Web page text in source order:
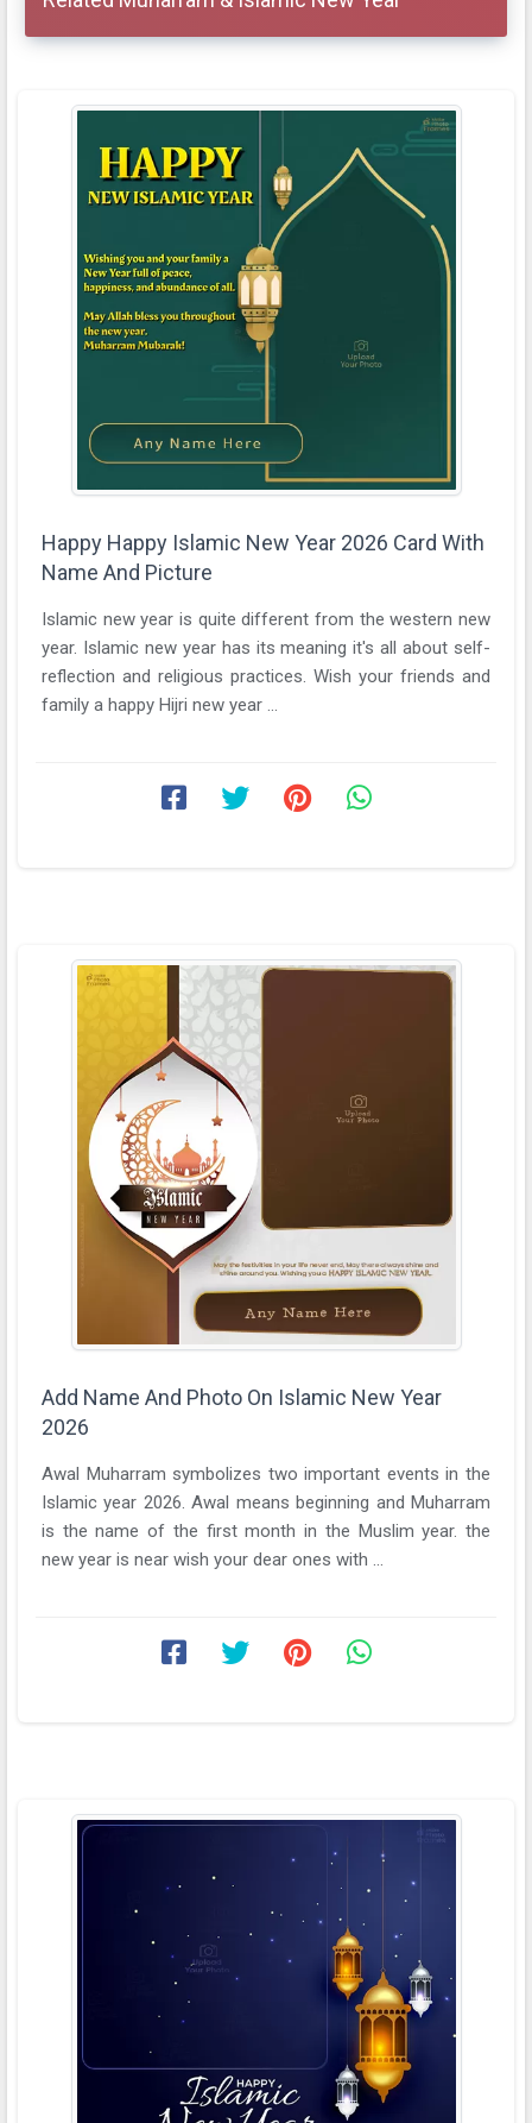
Happy Happy Islamic New Year 2026 Card With
Name And Picture
Islamic new year is quite different from the western new
year. Islamic new year has its meaning it's all about self-
reflection and religious practices. Wish your friends and
family a happy Hijri new year ...
Add Name And Photo On Islamic New Year
2026
Awal Muharram symbolizes two important events in the
Islamic year 2026. Awal means beginning and Muharram
is the name of the first month in the Muslim year. the
new year is near wish your dear ones with ...